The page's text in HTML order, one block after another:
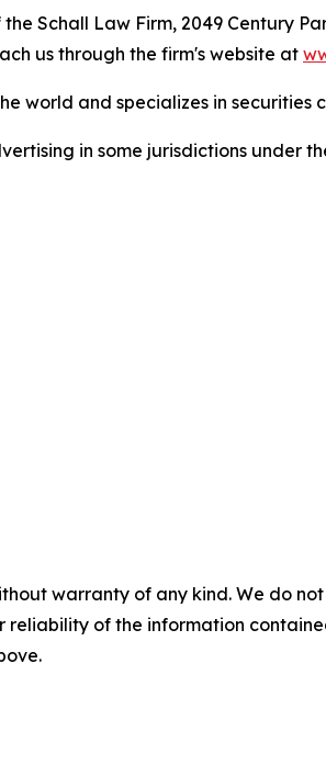
Schall Law Firm, 2049 Century
us through the firm's website at
world and specializes in
in some jurisdictions under
warranty of any kind. We do
reliability of the information